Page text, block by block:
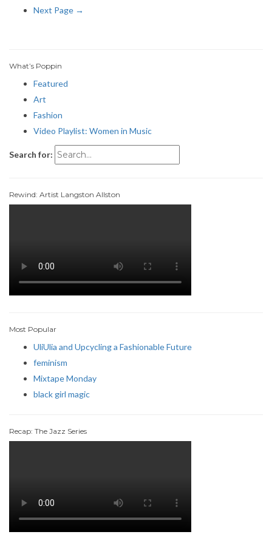
Next Page →
What’s Poppin
Featured
Art
Fashion
Video Playlist: Women in Music
Search for:
Rewind: Artist Langston Allston
Most Popular
UliUlia and Upcycling a Fashionable Future
feminism
Mixtape Monday
black girl magic
Recap: The Jazz Series